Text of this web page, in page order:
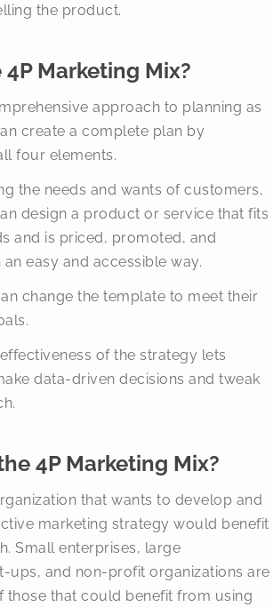
the product.
Marketing Mix?
approach to planning as
create a complete plan by
four elements.
the needs and wants of customers,
design a product or service that fits
and is priced, promoted, and
easy and accessible way.
change the template to meet their
of the strategy lets
data-driven decisions and tweak
4P Marketing Mix?
that wants to develop and
marketing strategy would benefit
Small enterprises, large
ups, and non-profit organizations are
those that could benefit from using